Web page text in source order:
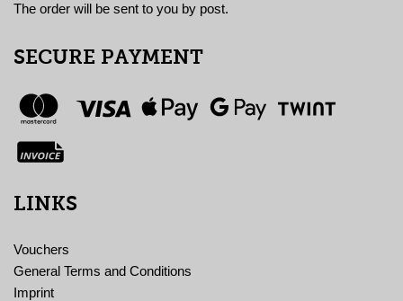
The order will be sent to you by post.
SECURE PAYMENT
LINKS
Vouchers
General Terms and Conditions
Imprint